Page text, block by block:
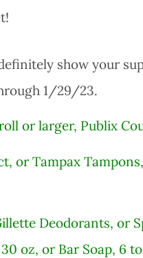
show your
1/29/23.
or larger, Publix
or Tampax
Deodorants, or
oz, or Bar Soap, 6